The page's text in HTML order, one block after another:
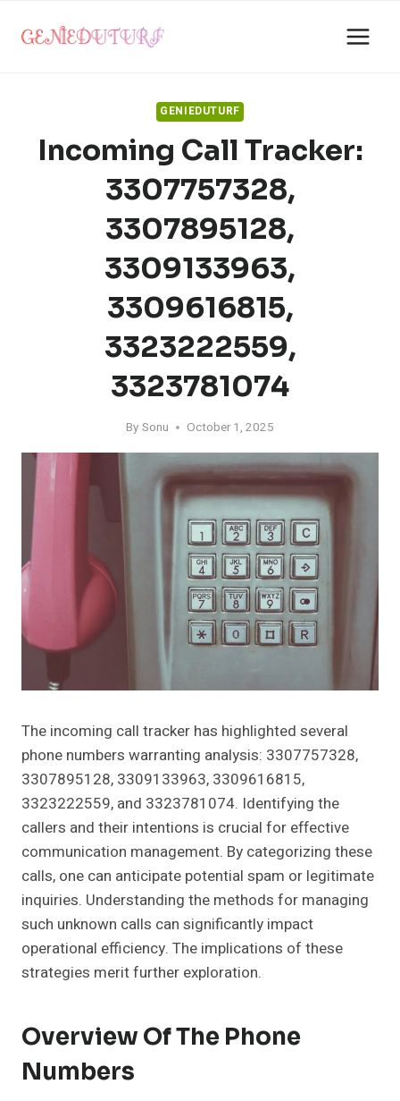
GENIEDUTURF
Incoming Call Tracker:
3307757328,
3307895128,
3309133963,
3309616815,
3323222559,
3323781074
By Sonu October 1, 2025
The incoming call tracker has highlighted several
phone numbers warranting analysis: 3307757328,
3307895128, 3309133963, 3309616815,
3323222559, and 3323781074. Identifying the
callers and their intentions is crucial for effective
communication management. By categorizing these
calls, one can anticipate potential spam or legitimate
inquiries. Understanding the methods for managing
such unknown calls can significantly impact
operational efficiency. The implications of these
strategies merit further exploration.
Overview Of The Phone
Numbers